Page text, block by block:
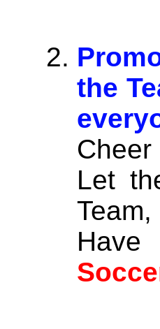
the
Let